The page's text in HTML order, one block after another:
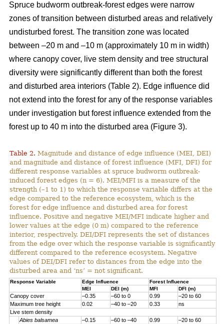
Spruce budworm outbreak-forest edges were narrow
zones of transition between disturbed areas and relatively
undisturbed forest. The transition zone was located
between –20 m and –10 m (approximately 10 m in width)
where canopy cover, live stem density and tree structural
diversity were significantly different than both the forest
and disturbed area interiors (Table 2). Edge influence did
not extend into the forest for any of the response variables
under investigation but forest influence extended from the
forest up to 40 m into the disturbed area (Figure 3).
Table 2. Magnitude and distance of edge influence (MEI, DEI)
and magnitude and distance of forest influence (MFI, DFI) for
different response variables at spruce budworm outbreak-
induced forest edges (n = 6). MEI/MFI is a measure of the
strength (–1 to 1) to which the response variable differs at the
edge compared to the reference ecosystem, which is the
forest for edge influence and disturbed area for forest
influence. Positive and negative MEI/MFI indicate higher and
lower values at the edge (0 m) compared to the reference
interior, respectively. DEI/DFI represents the set of distances
from the edge over which the response variable is significantly
different compared to the reference ecosystem. Negative
values of DEI/DFI refer to distances from the edge into the
disturbed area and ‘ns’ = not significant.
Response Variable Edge Influence
Forest Influence
MEI
DEI (m) MFI DFI (m)
Canopy cover –0.35 –60 to 0 0.99
–20 to 60
Maximum tree height
0.02 –40 to –20 0.33
ns
Live stem density
Abies balsamea
–0.15 –60 to –40 0.99
–20 to 60